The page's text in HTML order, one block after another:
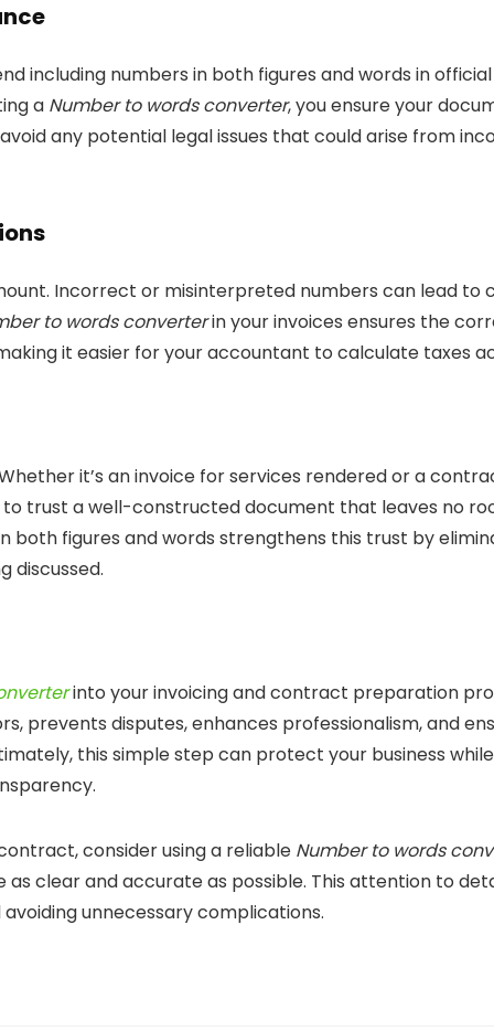
including numbers in both figures and words in
a Number to words converter, you ensure your
any potential legal issues that could arise from
Incorrect or misinterpreted numbers can lead to
to words converterin your invoices ensures the
it easier for your accountant to calculate taxes
it’s an invoice for services rendered or a
trust a well-constructed document that leaves no
both figures and words strengthens this trust by
discussed.
into your invoicing and contract preparation
prevents disputes, enhances professionalism, and
this simple step can protect your business
consider using a reliable Number to words
clear and accurate as possible. This attention to
unnecessary complications.